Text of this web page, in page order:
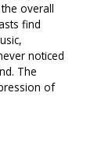
overall
find
noticed
The
of